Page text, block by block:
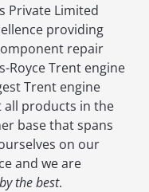
Private Limited
providing
repair
Royce Trent engine
Trent engine
all products in the
base that spans
on our
and we are
the best.